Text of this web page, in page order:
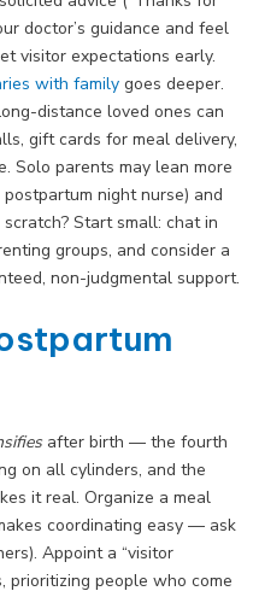
doctor’s guidance and feel
visitor expectations early.
with family goes deeper.
distance loved ones can
gift cards for meal delivery,
Solo parents may lean more
night nurse) and
Start small: chat in
groups, and consider a
non-judgmental support.
after birth — the fourth
on all cylinders, and the
it real. Organize a meal
coordinating easy — ask
Appoint a “visitor
prioritizing people who come